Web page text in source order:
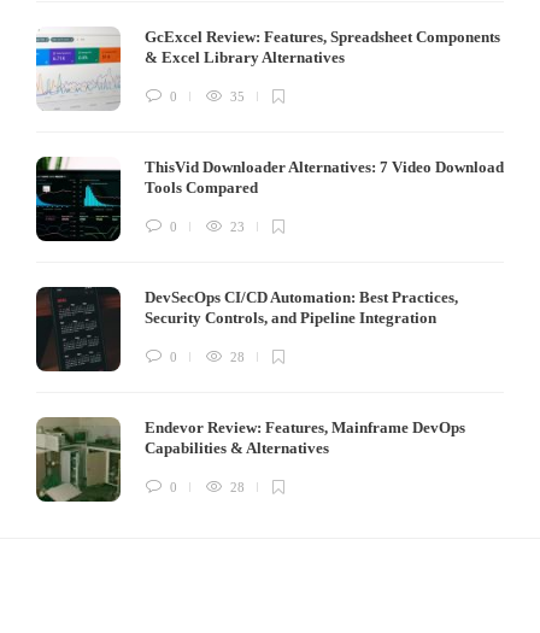
GcExcel Review: Features, Spreadsheet Components
& Excel Library Alternatives
0 35
ThisVid Downloader Alternatives: 7 Video Download
Tools Compared
0 23
DevSecOps CI/CD Automation: Best Practices,
Security Controls, and Pipeline Integration
0 28
Endevor Review: Features, Mainframe DevOps
Capabilities & Alternatives
0 28